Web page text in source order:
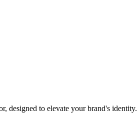
designed to elevate your brand's identity.